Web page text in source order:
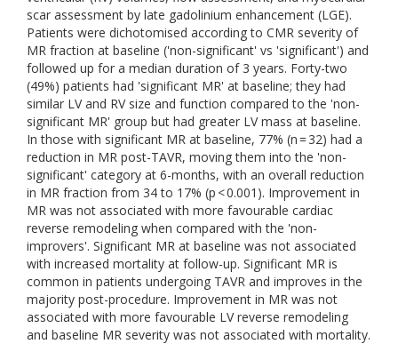
scar assessment by late gadolinium enhancement (LGE).
Patients were dichotomised according to CMR severity of
MR fraction at baseline ('non-significant' vs 'significant') and
followed up for a median duration of 3 years. Forty-two
(49%) patients had 'significant MR' at baseline; they had
similar LV and RV size and function compared to the 'non-
significant MR' group but had greater LV mass at baseline.
In those with significant MR at baseline, 77% (n = 32) had a
reduction in MR post-TAVR, moving them into the 'non-
significant' category at 6-months, with an overall reduction
in MR fraction from 34 to 17% (p < 0.001). Improvement in
MR was not associated with more favourable cardiac
reverse remodeling when compared with the 'non-
improvers'. Significant MR at baseline was not associated
with increased mortality at follow-up. Significant MR is
common in patients undergoing TAVR and improves in the
majority post-procedure. Improvement in MR was not
associated with more favourable LV reverse remodeling
and baseline MR severity was not associated with mortality.